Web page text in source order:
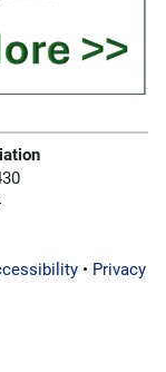
• Privacy